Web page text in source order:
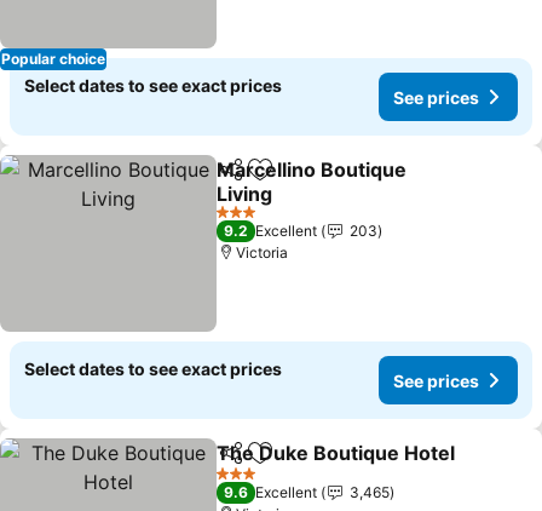
Popular choice
Select dates to see exact prices
See prices
ShareAdd to favorites
Marcellino Boutique
Living
See prices
3 Stars
9.2 Excellent
203
Victoria
Select dates to see exact prices
See prices
ShareAdd to favorites
The Duke Boutique Hotel
3 Stars
9.6 Excellent
3,465